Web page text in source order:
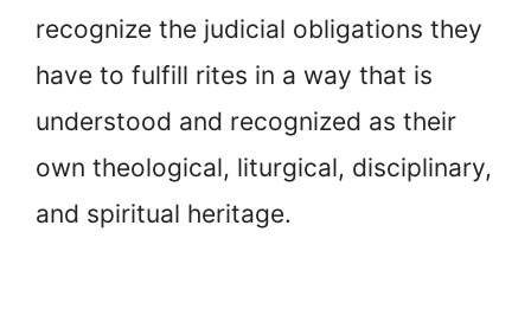
recognize the judicial obligations they
have to fulfill rites in a way that is
understood and recognized as their
own theological, liturgical, disciplinary,
and spiritual heritage.